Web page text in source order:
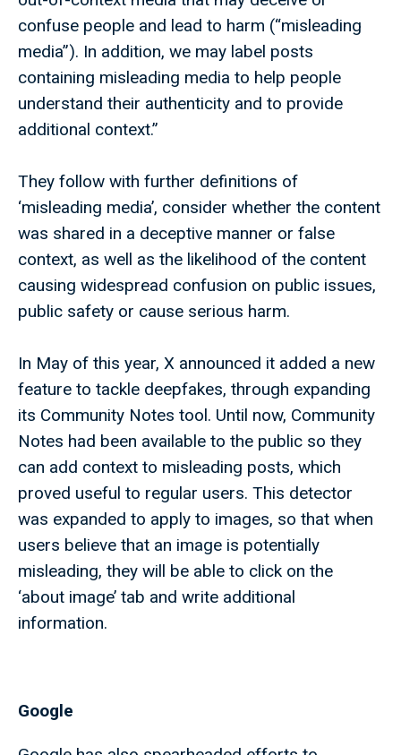
confuse people and lead to harm (“misleading
media”). In addition, we may label posts
containing misleading media to help people
understand their authenticity and to provide
additional context.”
They follow with further definitions of
‘misleading media’, consider whether the content
was shared in a deceptive manner or false
context, as well as the likelihood of the content
causing widespread confusion on public issues,
public safety or cause serious harm.
In May of this year, X announced it added a new
feature to tackle deepfakes, through expanding
its Community Notes tool. Until now, Community
Notes had been available to the public so they
can add context to misleading posts, which
proved useful to regular users. This detector
was expanded to apply to images, so that when
users believe that an image is potentially
misleading, they will be able to click on the
‘about image’ tab and write additional
information.
Google